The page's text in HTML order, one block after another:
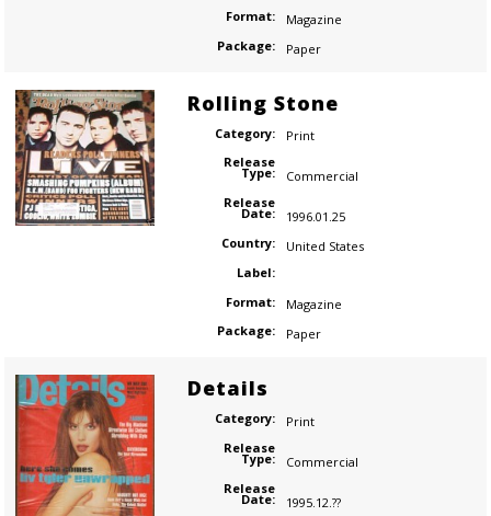
Format:
Magazine
Package:
Paper
Rolling Stone
Category:
Print
Release
Type:
Commercial
Release
Date:
1996.01.25
Country:
United States
Label:
Format:
Magazine
Package:
Paper
Details
Category:
Print
Release
Type:
Commercial
Release
Date:
1995.12.??